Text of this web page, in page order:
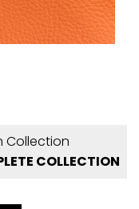
Collection
COLLECTION